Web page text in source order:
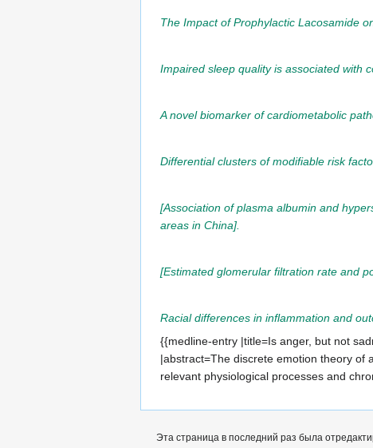
The Impact of Prophylactic Lacosamide
Impaired sleep quality is associated with
A novel biomarker of cardiometabolic
Differential clusters of modifiable risk
[Association of plasma albumin and
areas in China].
[Estimated glomerular filtration rate and
Racial differences in inflammation and
{{medline-entry |title=Is anger, but not
|abstract=The discrete emotion theory of
relevant physiological processes and
Эта страница в последний раз была